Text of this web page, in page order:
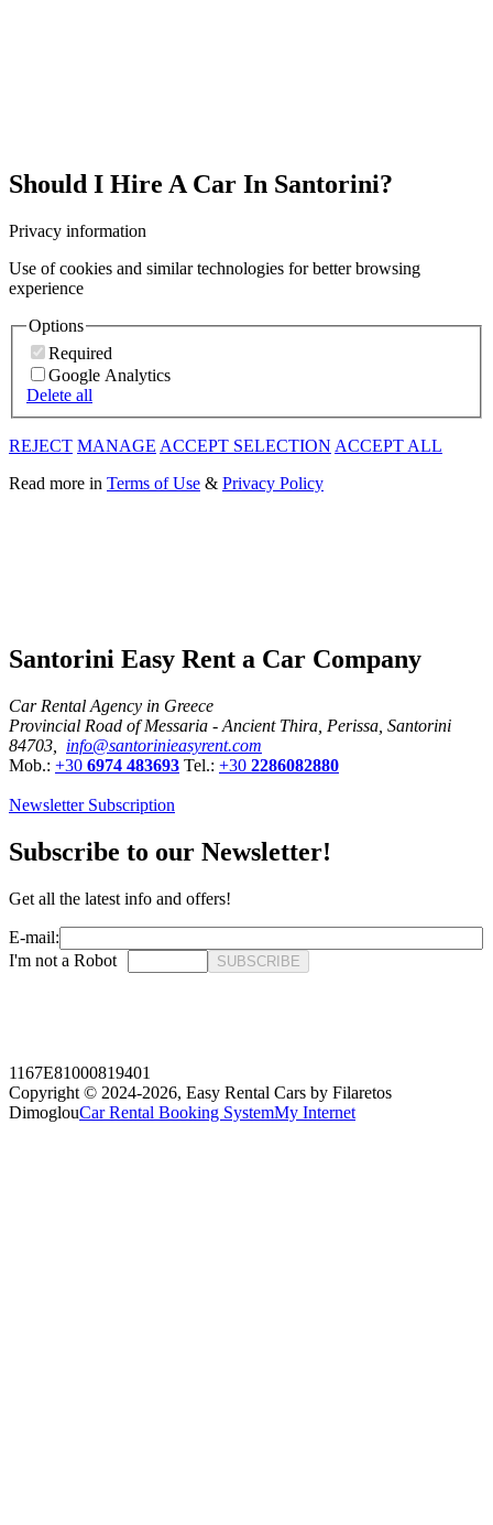
Should I Hire A Car In Santorini?
Privacy information
Use of cookies and similar technologies for better browsing
experience
Options
Required
Google Analytics
Delete all
REJECT MANAGE ACCEPT SELECTION ACCEPT ALL
Read more in Terms of Use & Privacy Policy
Santorini Easy Rent a Car Company
Car Rental Agency in Greece
Provincial Road of Messaria - Ancient Thira, Perissa, Santorini
84703, info@santorinieasyrent.com
Mob.: +30 6974 483693 Tel.: +30 2286082880
Newsletter Subscription
Subscribe to our Newsletter!
Get all the latest info and offers!
E-mail:
I'm not a Robot
SUBSCRIBE
1167E81000819401
Copyright © 2024-2026, Easy Rental Cars by Filaretos
DimoglouCar Rental Booking SystemMy Internet